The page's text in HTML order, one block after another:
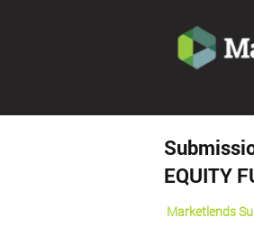
EQUITY
Marketlends